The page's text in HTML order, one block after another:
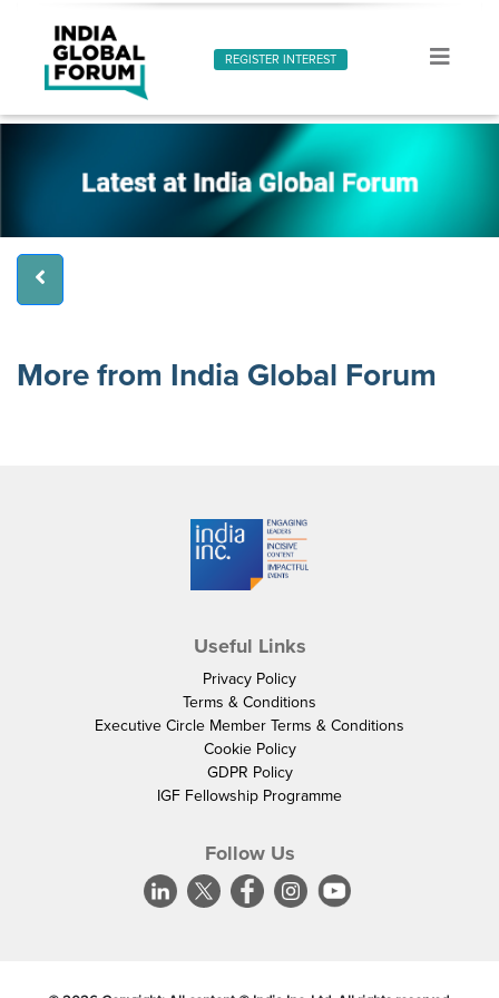
REGISTER INTEREST
More from India Global Forum
Useful Links
Privacy Policy
Terms & Conditions
Executive Circle Member Terms & Conditions
Cookie Policy
GDPR Policy
IGF Fellowship Programme
Follow Us